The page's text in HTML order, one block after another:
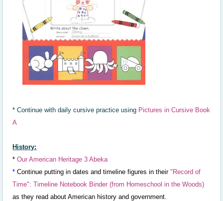
* Continue with daily cursive practice using Pictures in Cursive Book
A
History:
* Our American Heritage 3 Abeka
*Continue putting in dates and timelinefigures in their "Record of
Time": Timeline Notebook Binder (from Homeschool in the Woods)
as they read about American history and government.